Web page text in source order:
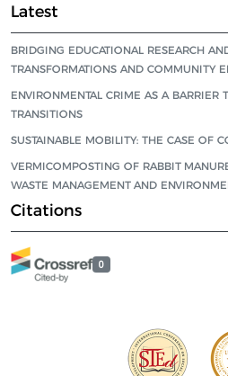
Latest
BRIDGING EDUCATIONAL RESEARCH
TRANSFORMATIONS AND COMMUNITY
ENVIRONMENTAL CRIME AS A BARRIER
TRANSITIONS
SUSTAINABLE MOBILITY: THE CASE OF
VERMICOMPOSTING OF RABBIT
WASTE MANAGEMENT AND
Citations
0